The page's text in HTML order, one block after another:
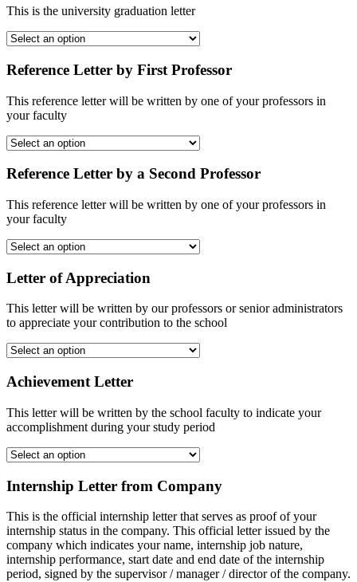
This is the university graduation letter
Reference Letter by First Professor
This reference letter will be written by one of your professors in
your faculty
Reference Letter by a Second Professor
This reference letter will be written by one of your professors in
your faculty
Letter of Appreciation
This letter will be written by our professors or senior administrators
to appreciate your contribution to the school
Achievement Letter
This letter will be written by the school faculty to indicate your
accomplishment during your study period
Internship Letter from Company
This is the official internship letter that serves as proof of your
internship status in the company. This official letter issued by the
company which indicates your name, internship job nature,
internship performance, start date and end date of the internship
period, signed by the supervisor / manager / director of the company.